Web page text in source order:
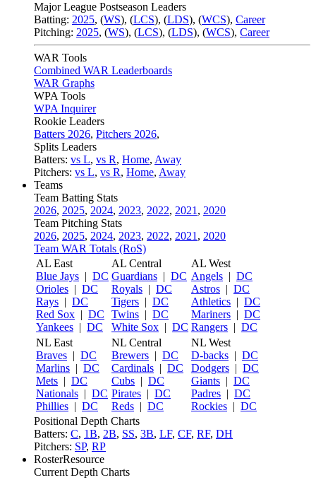
Major League Postseason Leaders
Batting: 2025, (WS), (LCS), (LDS), (WCS), Career
Pitching: 2025, (WS), (LCS), (LDS), (WCS), Career
WAR Tools
Combined WAR Leaderboards
WAR Graphs
WPA Tools
WPA Inquirer
Rookie Leaders
Batters 2026, Pitchers 2026,
Splits Leaders
Batters: vs L, vs R, Home, Away
Pitchers: vs L, vs R, Home, Away
Teams
Team Batting Stats
2026, 2025, 2024, 2023, 2022, 2021 , 2020
Team Pitching Stats
2026, 2025, 2024, 2023, 2022, 2021 , 2020
Team WAR Totals (RoS)
AL East
Blue Jays | DC
Orioles | DC
Rays | DC
Red Sox | DC
Yankees | DC
AL Central
Guardians | DC
Royals | DC
Tigers | DC
Twins | DC
White Sox | DC
AL West
Angels | DC
Astros | DC
Athletics | DC
Mariners | DC
Rangers | DC
NL East
Braves | DC
Marlins | DC
Mets | DC
Nationals | DC
Phillies | DC
NL Central
Brewers | DC
Cardinals | DC
Cubs | DC
Pirates | DC
Reds | DC
NL West
D-backs | DC
Dodgers | DC
Giants | DC
Padres | DC
Rockies | DC
Positional Depth Charts
Batters: C, 1B, 2B, SS, 3B, LF, CF, RF, DH
Pitchers: SP, RP
RosterResource
Current Depth Charts